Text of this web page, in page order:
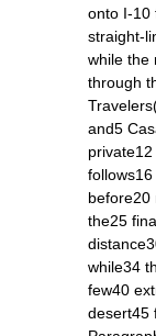
onto
while the
through
and5
before20
the25
while34
few40
desert45